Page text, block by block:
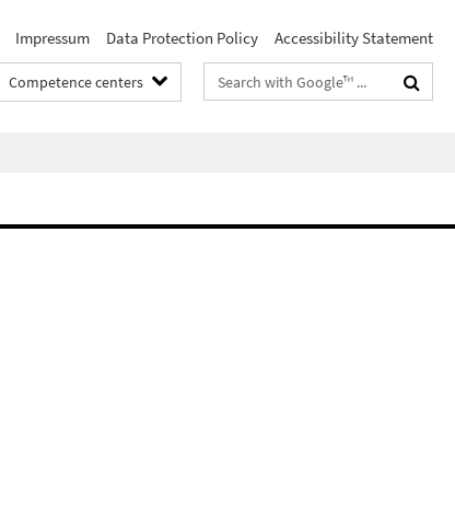
Impressum Data Protection Policy Accessibility Statement
Competence centers
Search
terms